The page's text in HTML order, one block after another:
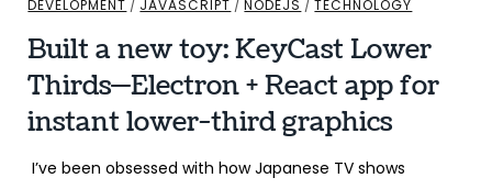
DEVELOPMENT / JAVASCRIPT /NODEJS /TECHNOLOGY
Built a new toy: KeyCast Lower
Thirds—Electron + React app for
instant lower-third graphics
I’ve been obsessed with how Japanese TV shows